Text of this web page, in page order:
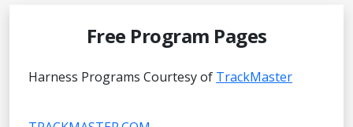
Free Program Pages
Harness Programs Courtesy of TrackMaster